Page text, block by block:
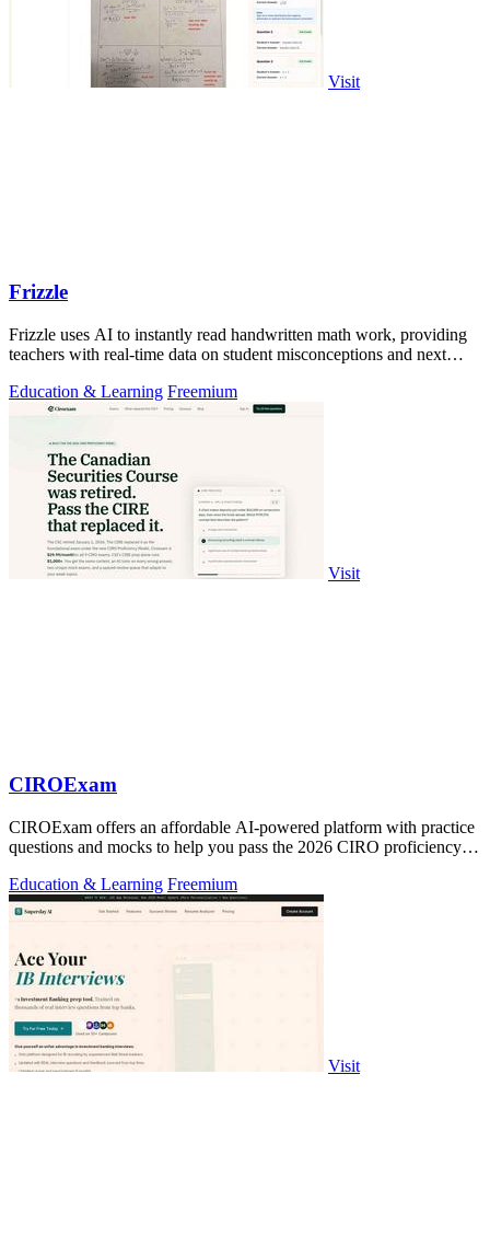
Visit
Frizzle
Frizzle uses AI to instantly read handwritten math work, providing
teachers with real-time data on student misconceptions and next
Education & Learning Freemium
Visit
CIROExam
CIROExam offers an affordable AI-powered platform with practice
questions and mocks to help you pass the 2026 CIRO proficiency
Education & Learning Freemium
Visit